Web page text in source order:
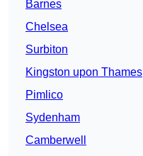
Barnes
Chelsea
Surbiton
Kingston upon Thames
Pimlico
Sydenham
Camberwell